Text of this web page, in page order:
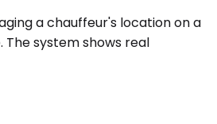
a chauffeur's location on a
system shows real